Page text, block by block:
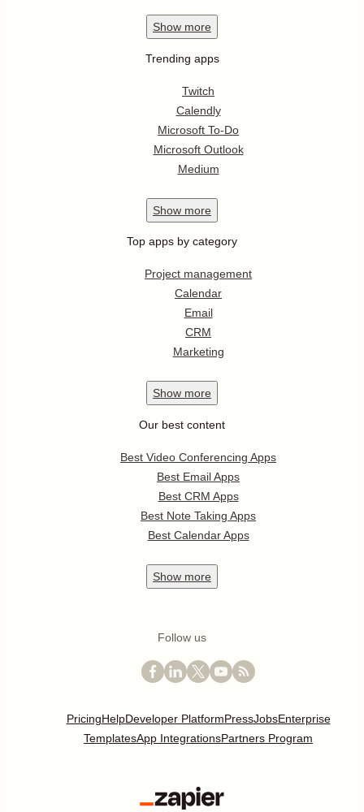
Show more
Trending apps
Twitch
Calendly
Microsoft To-Do
Microsoft Outlook
Medium
Show more
Top apps by category
Project management
Calendar
Email
CRM
Marketing
Show more
Our best content
Best Video Conferencing Apps
Best Email Apps
Best CRM Apps
Best Note Taking Apps
Best Calendar Apps
Show more
Follow us
PricingHelpDeveloper PlatformPressJobsEnterprise
TemplatesApp IntegrationsPartners Program